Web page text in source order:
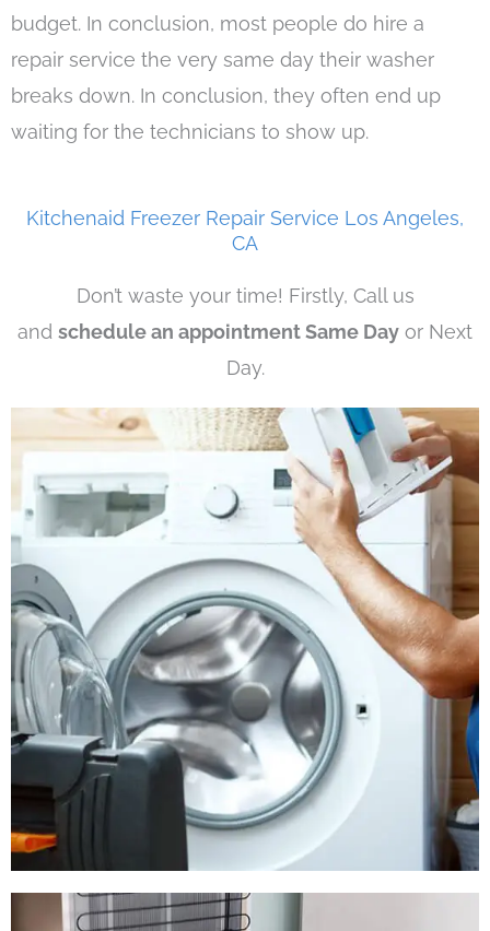
budget. In conclusion, most people do hire a
repair service the very same day their washer
breaks down. In conclusion, they often end up
waiting for the technicians to show up.
Kitchenaid Freezer Repair Service Los Angeles,
CA
Don’t waste your time! Firstly, Call us
and schedule an appointment Same Day or Next
Day.